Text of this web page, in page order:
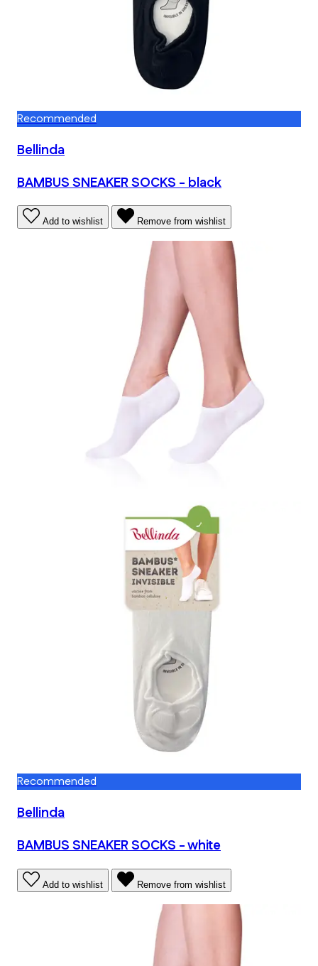
Recommended
Bellinda
BAMBUS SNEAKER SOCKS - black
Add to wishlist Remove from wishlist
Recommended
Bellinda
BAMBUS SNEAKER SOCKS - white
Add to wishlist Remove from wishlist